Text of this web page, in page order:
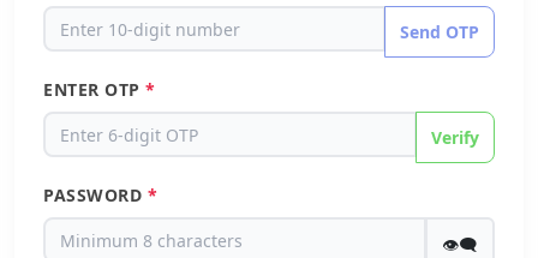
Send OTP
ENTER OTP *
Verify
PASSWORD *
👁‍🗨